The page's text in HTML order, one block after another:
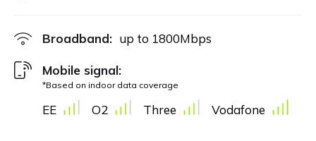
Broadband: up to 1800Mbps
Mobile signal:
*Based on indoor data coverage
EE O2 Three Vodafone